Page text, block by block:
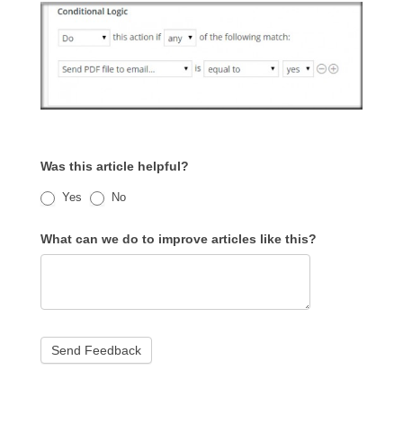
Was this article helpful?
Yes No
What can we do to improve articles like this?